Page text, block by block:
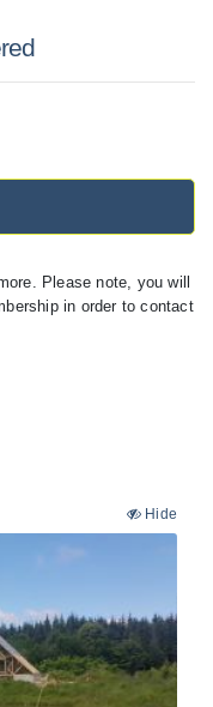
Please note, you will
in order to contact
Hide